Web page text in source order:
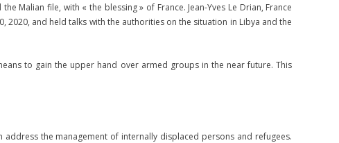
Malian file, with « the blessing » of France. Jean-Yves Le Drian, France
2020, and held talks with the authorities on the situation in Libya and the
to gain the upper hand over armed groups in the near future. This
the management of internally displaced persons and refugees.